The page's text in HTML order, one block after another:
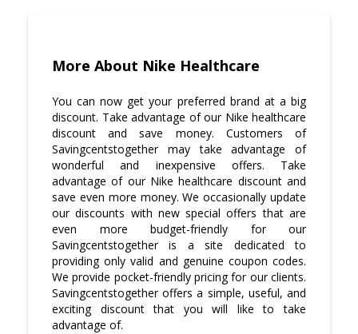
free shipping on all orders of $100 or
where they are shipped in US or Canada!
Visit Savingcentstogether.com and keep
yourself updated with all the latest offers
and discount deals.
Be aware that nothing will be delivered
to the PO BOX address with standard
shipping methods.
More About Nike Healthcare
You can now get your preferred brand at a big
discount. Take advantage of our Nike healthcare
discount and save money. Customers of
Savingcentstogether may take advantage of
wonderful and inexpensive offers. Take
advantage of our Nike healthcare discount and
save even more money. We occasionally update
our discounts with new special offers that are
even more budget-friendly for our
Savingcentstogether is a site dedicated to
providing only valid and genuine coupon codes.
We provide pocket-friendly pricing for our clients.
Savingcentstogether offers a simple, useful, and
exciting discount that you will like to take
advantage of.